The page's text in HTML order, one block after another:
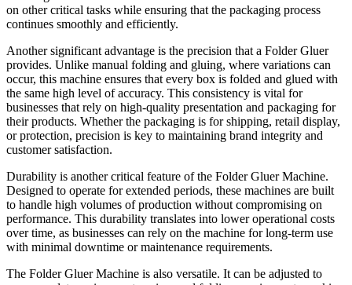
on other critical tasks while ensuring that the packaging process
continues smoothly and efficiently.
Another significant advantage is the precision that a Folder Gluer
provides. Unlike manual folding and gluing, where variations can
occur, this machine ensures that every box is folded and glued with
the same high level of accuracy. This consistency is vital for
businesses that rely on high-quality presentation and packaging for
their products. Whether the packaging is for shipping, retail display,
or protection, precision is key to maintaining brand integrity and
customer satisfaction.
Durability is another critical feature of the Folder Gluer Machine.
Designed to operate for extended periods, these machines are built
to handle high volumes of production without compromising on
performance. This durability translates into lower operational costs
over time, as businesses can rely on the machine for long-term use
with minimal downtime or maintenance requirements.
The Folder Gluer Machine is also versatile. It can be adjusted to